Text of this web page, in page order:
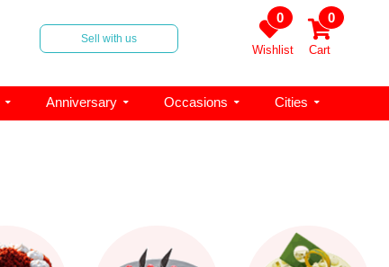
Sell with us
0
Wishlist
0
Cart
Anniversary Occasions Cities